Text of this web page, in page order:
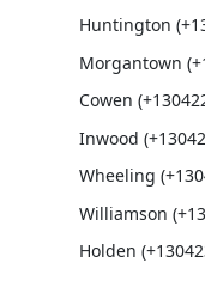
Huntington
Morgantown
Cowen
Inwood
Wheeling
Williamson
Holden